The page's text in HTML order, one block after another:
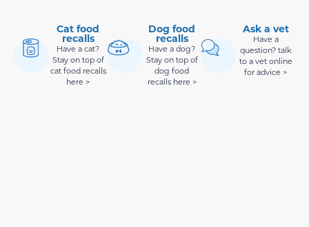
Cat food
recalls
Have a cat?
Stay on top of
cat food recalls
here >
Dog food
recalls
Have a dog?
Stay on top of
dog food
recalls here >
Ask a vet
Have a
question? talk
to a vet online
for advice >